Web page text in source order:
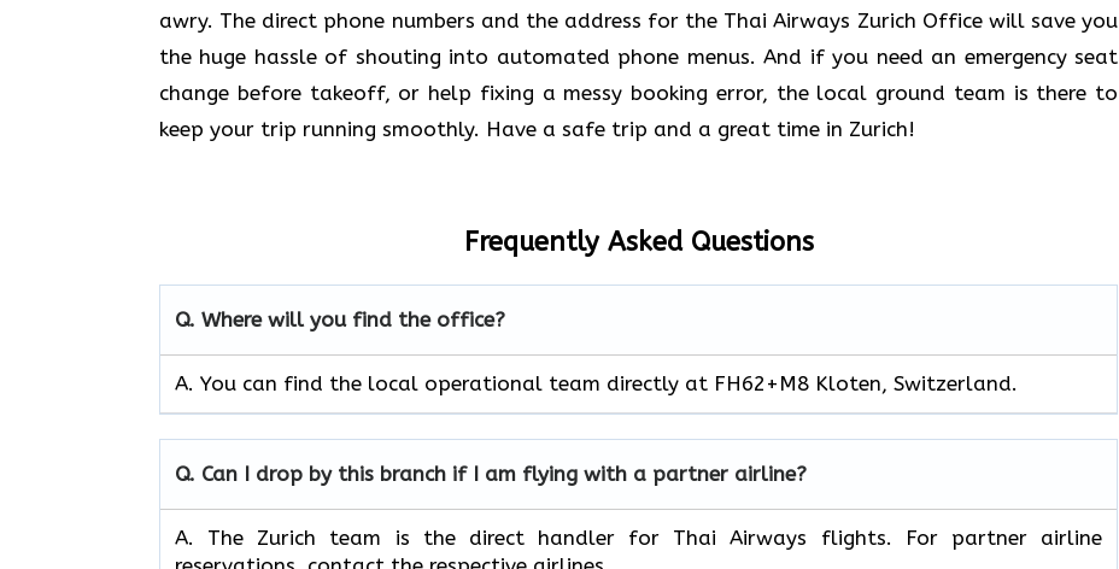
awry. The direct phone numbers and the address for the Thai Airways Zurich Office will save you
the huge hassle of shouting into automated phone menus. And if you need an emergency seat
change before takeoff, or help fixing a messy booking error, the local ground team is there to
keep your trip running smoothly. Have a safe trip and a great time in Zurich!
Frequently Asked Questions
Q. Where will you find the office?
A. You can find the local operational team directly at FH62+M8 Kloten, Switzerland.
Q. Can I drop by this branch if I am flying with a partner airline?
A. The​‍​‌‍​‍‌ Zurich team is the direct handler for Thai Airways flights. For partner airline